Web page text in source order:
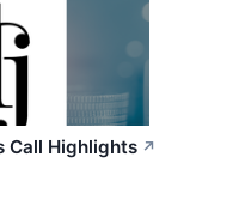
Call Highlights ↗